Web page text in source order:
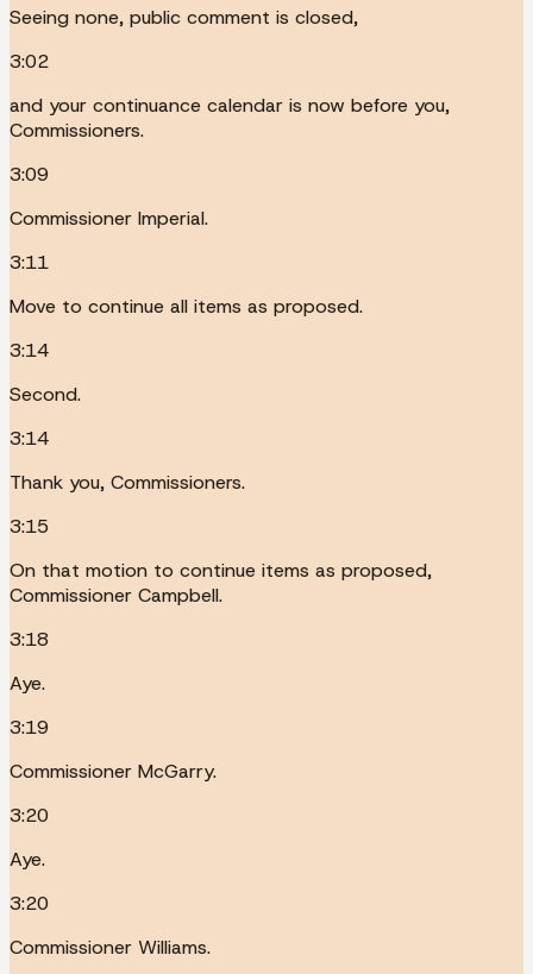
Seeing none, public comment is closed,
3:02
and your continuance calendar is now before you,
Commissioners.
3:09
Commissioner Imperial.
3:11
Move to continue all items as proposed.
3:14
Second.
3:14
Thank you, Commissioners.
3:15
On that motion to continue items as proposed,
Commissioner Campbell.
3:18
Aye.
3:19
Commissioner McGarry.
3:20
Aye.
3:20
Commissioner Williams.